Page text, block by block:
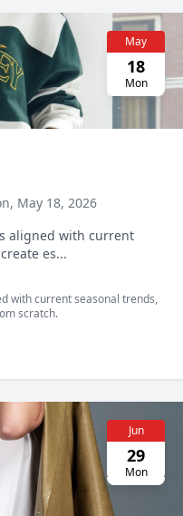
May
18
Mon
May 18, 2026
aligned with current
es...
with current seasonal trends,
scratch.
Jun
29
Mon